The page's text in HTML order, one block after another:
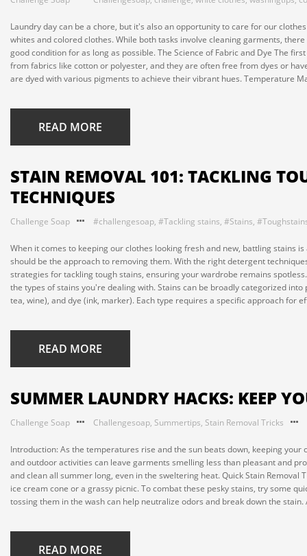
Laundry day can be a chore, but it's also an opportunity to care for our
whites and colored clothes. While both tasks involve cleaning garments,
good condition for as long as possible. The Science of Fabric and Dye The
from fabrics like cotton or polyester, and they are often free from dyes or
are dyed with various pigments to achieve their vibrant hues. Temperature
READ MORE
STAIN REMOVAL 101: TACKLING
TECHNIQUES
Challenge Soap #challengesoap, #Tackling stains, #Stains,
When it comes to keeping our clothes looking fresh and new, battling stains
should be the approach to removing them. With the right detergent
strategies for tackling tough stains, ensuring your wardrobe remains
the types of stains you're dealing with. Stains can be broadly categorized
tea, wine), and dye (ink, marker). Each type requires a specific approach for
READ MORE
SUMMER LAUNDRY HACKS: KEEP
Challenge Soap Challengesoap, Summertips, Stain Removal Tricks
Introduction: As the temperatures rise and the sun beats down, keeping
and outdoor activities can leave garments smelling less than pleasant and
and clean all summer long, even in the sweltering heat. Quick Stain
ice cream cone or a grassy picnic. To combat these pesky stains, try some
tossing them in the wash can help neutralize odors and break down the
READ MORE